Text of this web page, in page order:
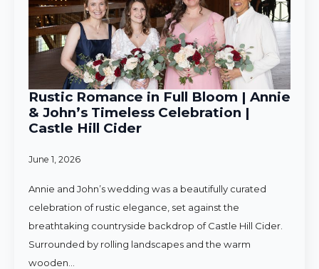
Rustic Romance in Full Bloom | Annie
& John’s Timeless Celebration |
Castle Hill Cider
June 1, 2026
Annie and John’s wedding was a beautifully curated
celebration of rustic elegance, set against the
breathtaking countryside backdrop of Castle Hill Cider.
Surrounded by rolling landscapes and the warm
wooden…